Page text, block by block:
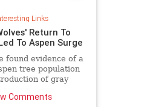
Links
Return To
To Aspen Surge
found evidence of a
tree population
of gray
Comments